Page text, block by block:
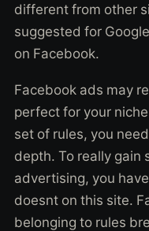
different from other
suggested for
on Facebook.
Facebook ads may
perfect for your
set of rules, you
depth. To really gain
advertising, you
doesnt on this site.
belonging to rules